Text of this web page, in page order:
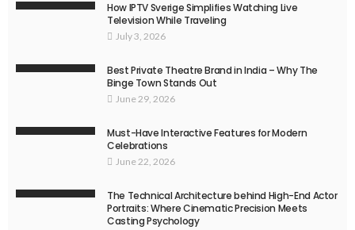
How IPTV Sverige Simplifies Watching Live
Television While Traveling
July 3, 2026
Best Private Theatre Brand in India – Why The
Binge Town Stands Out
June 29, 2026
Must-Have Interactive Features for Modern
Celebrations
June 22, 2026
The Technical Architecture behind High-End Actor
Portraits: Where Cinematic Precision Meets
Casting Psychology